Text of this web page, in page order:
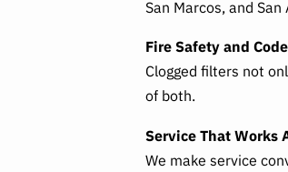
San Marcos, and San
Fire Safety and
Clogged filters not
of both.
Service That Works
We make service